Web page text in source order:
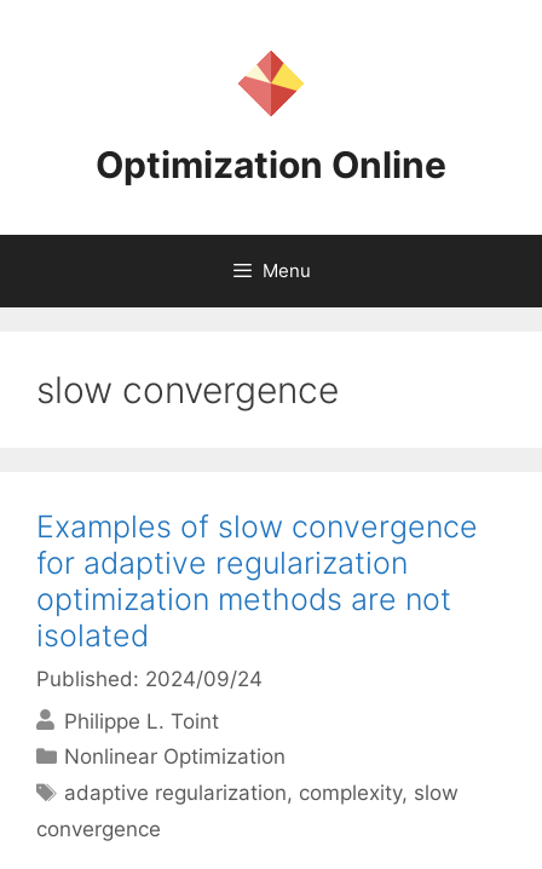
Optimization Online
Menu
slow convergence
Examples of slow convergence
for adaptive regularization
optimization methods are not
isolated
Published: 2024/09/24
Philippe L. Toint
Categories
Nonlinear Optimization
Tags
adaptive regularization, complexity, slow
convergence